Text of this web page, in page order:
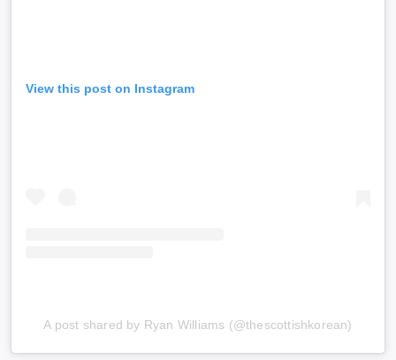
View this post on Instagram
A post shared by Ryan Williams (@thescottishkorean)